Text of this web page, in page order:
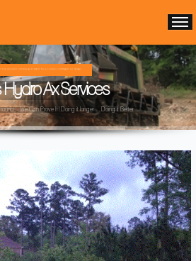
THE OLDEST HYDRO AX FOREST MULCHING COMPANY IN TEXAS ...
Hydro Ax Services
...We Can Prove It! Doing it longer ... Doing it Better ...